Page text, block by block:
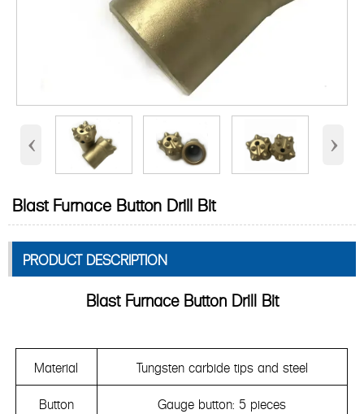
‹ ›
Blast Furnace Button Drill Bit
PRODUCT DESCRIPTION
Blast Furnace Button Drill Bit
Material Tungsten carbide tips and steel
Button
Gauge button: 5 pieces